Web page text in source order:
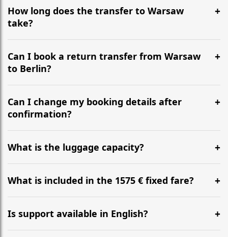
How long does the transfer to Warsaw
take?
It is approximately 630 km, taking around 6h 40m via
the most efficient motorway routes (A2).
Can I book a return transfer from Warsaw
to Berlin?
Yes, we operate 24/7 in both directions. We
recommend departing at least 5-6 hours before your
flight to ensure a stress-free check-in at BER.
Can I change my booking details after
confirmation?
Yes, you can modify your booking details up to 24
hours before your transfer. Please contact us via
WhatsApp or email for immediate assistance.
What is the luggage capacity?
Our ‘Long’ models comfortably accommodate up to 7
large suitcases plus hand luggage for all 6 passengers.
What is included in the 1575 € fixed fare?
The price includes the minivan hire with a professional
driver, fuel, A2 tolls, child seats, and luggage
assistance. No hidden surcharges.
Is support available in English?
Absolutely. We provide full English-speaking support